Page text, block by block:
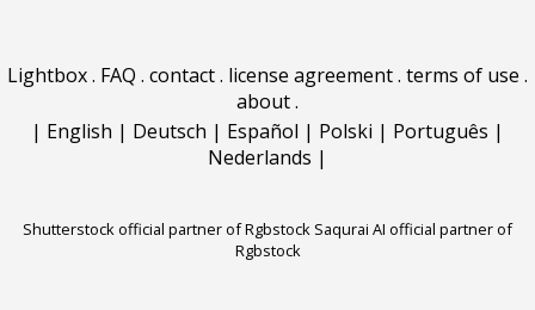
Lightbox. FAQ . contact. license agreement. terms of use .
about.
| English | Deutsch | Español | Polski | Português |
Nederlands |
Shutterstock official partner of Rgbstock Saqurai AI official partner of
Rgbstock